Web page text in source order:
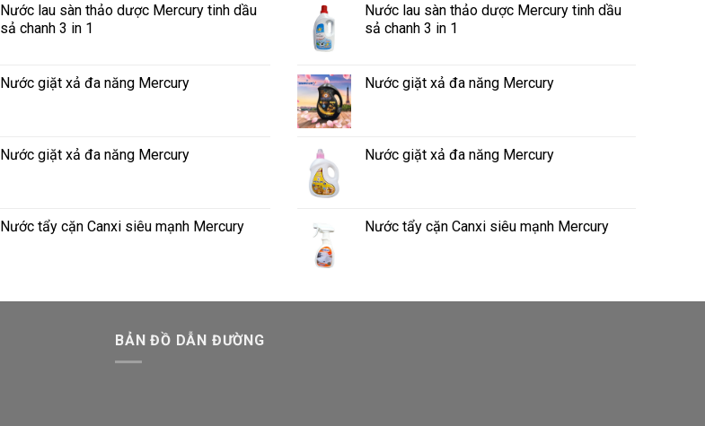
Nước lau sàn thảo dược Mercury tinh dầu
sả chanh 3 in 1
Nước giặt xả đa năng Mercury
Nước giặt xả đa năng Mercury
Nước tẩy cặn Canxi siêu mạnh Mercury
Nước lau sàn thảo dược Mercury tinh dầu
sả chanh 3 in 1
Nước giặt xả đa năng Mercury
Nước giặt xả đa năng Mercury
Nước tẩy cặn Canxi siêu mạnh Mercury
BẢN ĐỒ DẪN ĐƯỜNG